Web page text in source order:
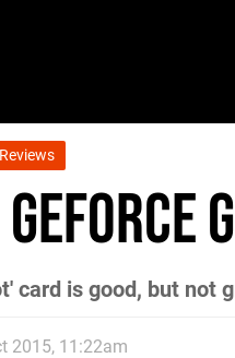
card is good, but not
2015, 11:22am